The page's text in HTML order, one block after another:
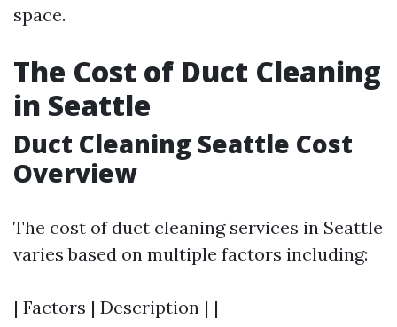
space.
The Cost of Duct Cleaning
in Seattle
Duct Cleaning Seattle Cost
Overview
The cost of duct cleaning services in Seattle
varies based on multiple factors including:
| Factors | Description | |--------------------